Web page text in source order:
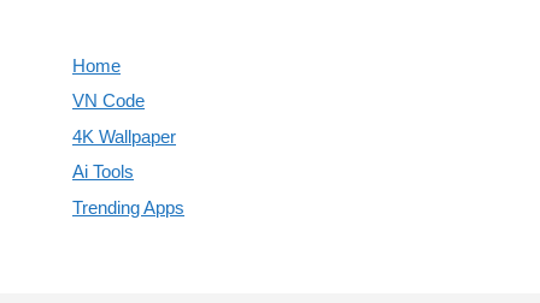
Home
VN Code
4K Wallpaper
Ai Tools
Trending Apps